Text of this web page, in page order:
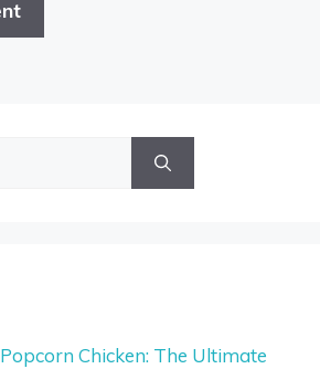
Chicken: The Ultimate